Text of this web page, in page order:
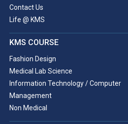
Contact Us
Life @ KMS
KMS COURSE
Fashion Design
Medical Lab Science
Information Technology / Computer
Management
Non Medical